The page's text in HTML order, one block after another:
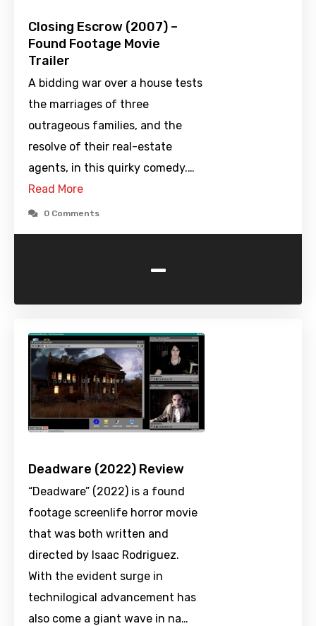
Closing Escrow (2007) –
Found Footage Movie
Trailer
A bidding war over a house tests
the marriages of three
outrageous families, and the
resolve of their real-estate
agents, in this quirky comedy.…
Read More
0 Comments
-
Deadware (2022) Review
“Deadware” (2022) is a found
footage screenlife horror movie
that was both written and
directed by Isaac Rodriguez.
With the evident surge in
technilogical advancement has
also come a giant wave in na…